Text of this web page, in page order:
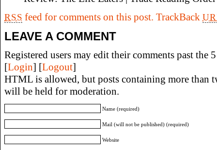
RSS feed for comments on this post. TrackBack
LEAVE A COMMENT
Registered users may edit their comments past the
[Login] [Logout]
HTML is allowed, but posts containing more than
will be held for moderation.
Name (required)
Mail (will not be published) (required)
Website